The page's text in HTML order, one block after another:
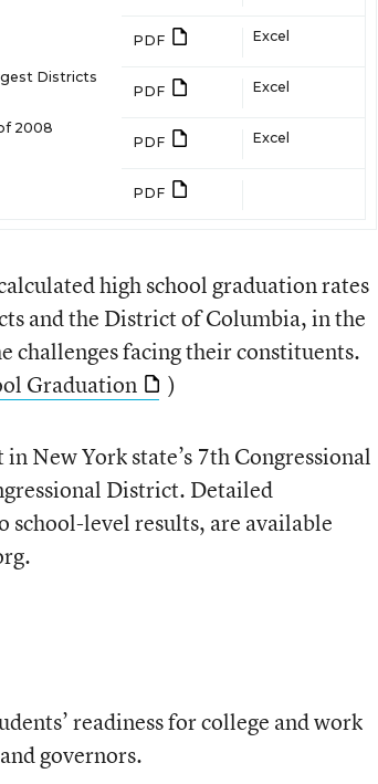
PDF
Excel
Districts
PDF
Excel
2008
PDF
Excel
PDF
high school graduation rates
and the District of Columbia, in the
challenges facing their constituents.
Graduation )
New York state’s 7th Congressional
District. Detailed
level results, are available
readiness for college and work
governors.